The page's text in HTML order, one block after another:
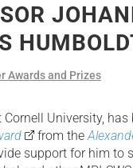
Awards and Prizes
Cornell University, has
from the
support for him to